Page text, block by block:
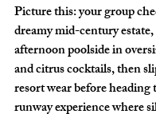
Picture this: your group
dreamy mid-century
afternoon poolside in
and citrus cocktails, then
resort wear before
runway experience where